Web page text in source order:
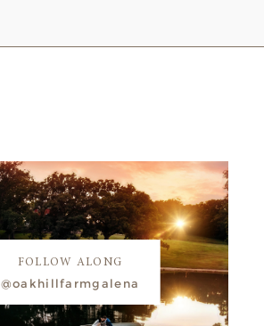
FOLLOW ALONG
@oakhillfarmgalena